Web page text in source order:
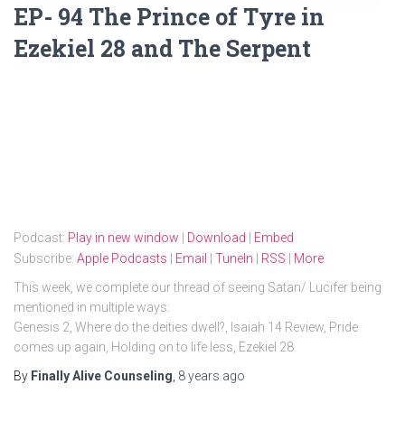
EP- 94 The Prince of Tyre in
Ezekiel 28 and The Serpent
Podcast: Play in new window Download
Embed
Subscribe: Apple Podcasts Email TuneIn RSS
More
This week, we complete our thread of seeing Satan/ Lucifer being
mentioned in multiple ways:
Genesis 2, Where do the deities dwell?, Isaiah 14 Review, Pride
comes up again, Holding on to life less, Ezekiel 28
By Finally Alive Counseling 8 years ago